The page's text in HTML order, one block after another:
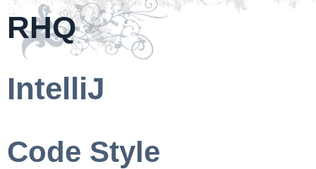
RHQ
IntelliJ
Code Style